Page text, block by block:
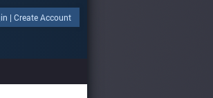
| Create Account